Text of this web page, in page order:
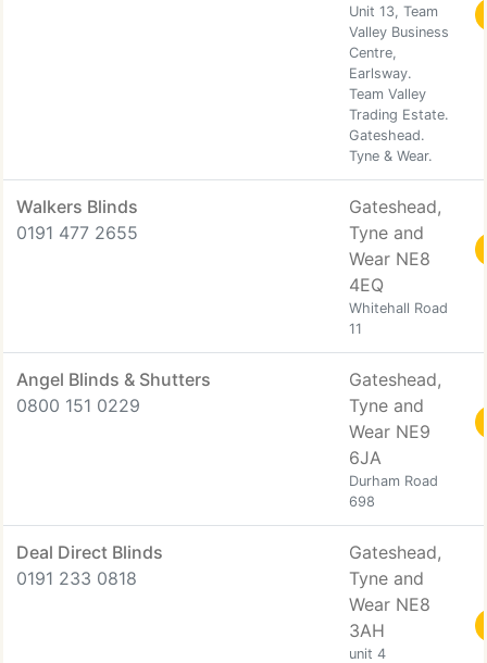
Unit 13, Team
Valley Business
Centre,
Earlsway.
Team Valley
Trading Estate.
Gateshead.
Tyne & Wear.
Walkers Blinds
0191 477 2655
Gateshead,
Tyne and
Wear NE8
4EQ
Whitehall Road
11
Angel Blinds & Shutters
0800 151 0229
Gateshead,
Tyne and
Wear NE9
6JA
Durham Road
698
Deal Direct Blinds
0191 233 0818
Gateshead,
Tyne and
Wear NE8
3AH
unit 4